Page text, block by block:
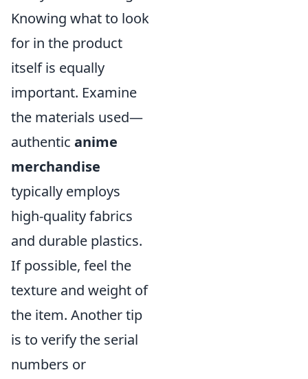
Knowing what to look
for in the product
itself is equally
important. Examine
the materials used—
authentic anime
merchandise
typically employs
high-quality fabrics
and durable plastics.
If possible, feel the
texture and weight of
the item. Another tip
is to verify the serial
numbers or